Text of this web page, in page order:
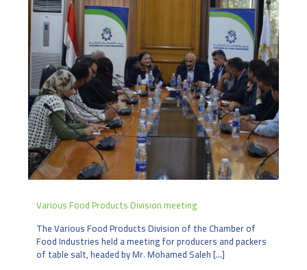
Various Food Products Division meeting
The Various Food Products Division of the Chamber of
Food Industries held a meeting for producers and packers
of table salt, headed by Mr. Mohamed Saleh[…]